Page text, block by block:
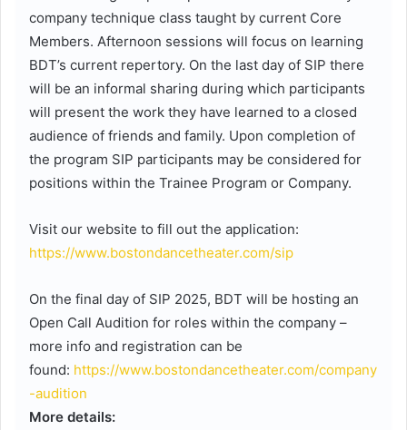
company technique class taught by current Core
Members. Afternoon sessions will focus on learning
BDT’s current repertory. On the last day of SIP there
will be an informal sharing during which participants
will present the work they have learned to a closed
audience of friends and family. Upon completion of
the program SIP participants may be considered for
positions within the Trainee Program or Company.
Visit our website to fill out the application:
https://www.bostondancetheater.com/sip
On the final day of SIP 2025, BDT will be hosting an
Open Call Audition for roles within the company –
more info and registration can be
found: https://www.bostondancetheater.com/company
-audition
More details: